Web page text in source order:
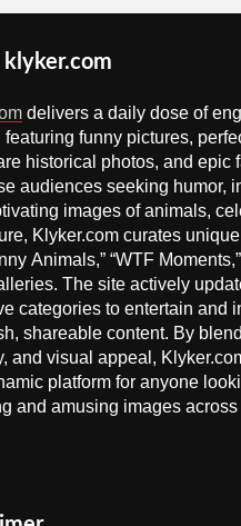
delivers a daily dose of
featuring funny pictures,
historical photos, and epic
audiences seeking humor,
images of animals,
Klyker.com curates
Animals,” “WTF
The site actively
categories to entertain and
shareable content. By
and visual appeal,
platform for anyone
and amusing images